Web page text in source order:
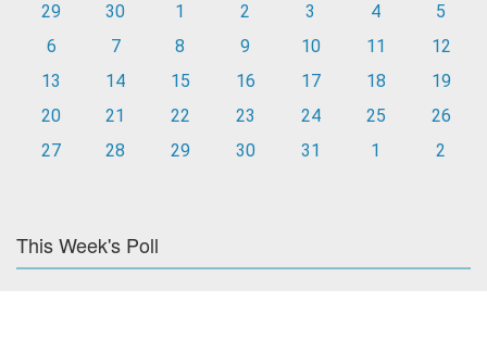
29
30 1 2 3 4
5
6
7 8 9 10 11
12
13
14 15 16 17 18
19
20
21 22 23 24 25
26
27
28 29 30 31 1 2
This Week's Poll